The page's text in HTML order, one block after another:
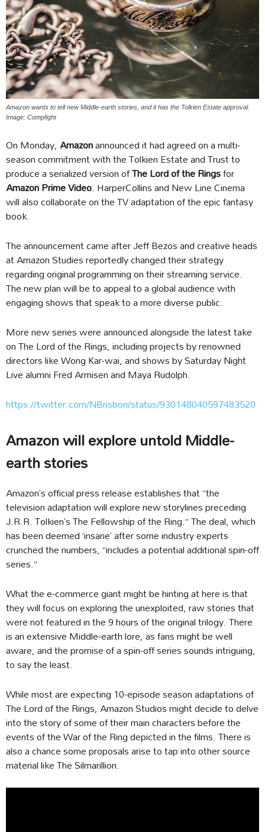
Amazon wants to tell new Middle-earth stories, and it has the Tolkien Estate approval.
Image: Compfight
On Monday, Amazonannounced it had agreed on a multi-
season commitment with the Tolkien Estate and Trust to
produce a serialized version ofThe Lord of the Ringsfor
Amazon Prime Video. HarperCollins and New Line Cinema
will also collaborate on the TV adaptation of the epic fantasy
book.
The announcement came after Jeff Bezos and creative heads
at Amazon Studies reportedly changed their strategy
regarding original programming on their streaming service.
The new plan will be to appeal to a global audience with
engaging shows that speak to a more diverse public.
More new series were announced alongside the latest take
on The Lord of the Rings, including projects by renowned
directors like Wong Kar-wai, and shows by Saturday Night
Live alumni Fred Armisen and Maya Rudolph.
https://twitter.com/NBrisbon/status/930148040597483520
Amazon will explore untold Middle-
earth stories
Amazon’s official press release establishes that “the
television adaptation will explore new storylines preceding
J.R.R. Tolkien’s The Fellowship of the Ring.” The deal, which
has been deemed ‘insane’ after some industry experts
crunched the numbers, “includes a potential additional spin-off
series.”
What the e-commerce giant might be hinting at here is that
they will focus on exploring the unexploited, raw stories that
were not featured in the 9 hours of the original trilogy. There
is an extensive Middle-earth lore, as fans might be well
aware, and the promise of a spin-off series sounds intriguing,
to say the least.
While most are expecting 10-episode season adaptations of
The Lord of the Rings, Amazon Studios might decide to delve
into the story of some of their main characters before the
events of the War of the Ring depicted in the films. There is
also a chance some proposals arise to tap into other source
material like The Silmarillion.